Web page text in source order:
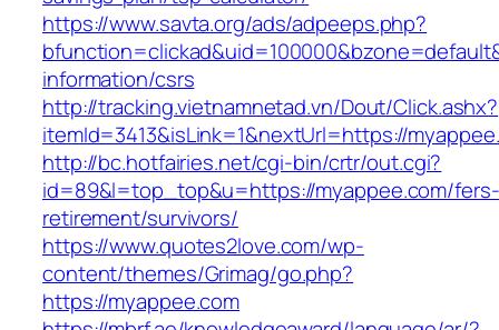
https://www.savta.org/ads/adpeeps.php?
information/csrs
http://tracking.vietnamnetad.vn/Dout/Click.ashx?
itemId=3413&isLink=1&nextUrl=https://
http://bc.hotfairies.net/cgi-bin/crtr/out.cgi?
id=89&l=top_top&u=https://myappee.com/fers-
retirement/survivors/
https://www.quotes2love.com/wp-
content/themes/Grimag/go.php?
https://myappee.com